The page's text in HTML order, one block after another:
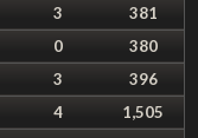
3
381
0
380
3
396
4
1,505